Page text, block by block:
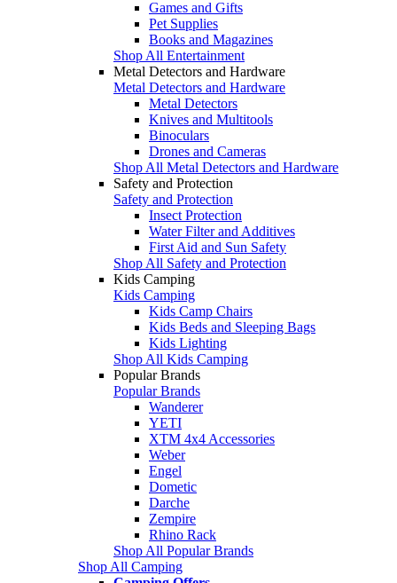
Games and Gifts
Pet Supplies
Books and Magazines
Shop All Entertainment
Metal Detectors and Hardware
Metal Detectors and Hardware
Metal Detectors
Knives and Multitools
Binoculars
Drones and Cameras
Shop All Metal Detectors and Hardware
Safety and Protection
Safety and Protection
Insect Protection
Water Filter and Additives
First Aid and Sun Safety
Shop All Safety and Protection
Kids Camping
Kids Camping
Kids Camp Chairs
Kids Beds and Sleeping Bags
Kids Lighting
Shop All Kids Camping
Popular Brands
Popular Brands
Wanderer
YETI
XTM 4x4 Accessories
Weber
Engel
Dometic
Darche
Zempire
Rhino Rack
Shop All Popular Brands
Shop All Camping